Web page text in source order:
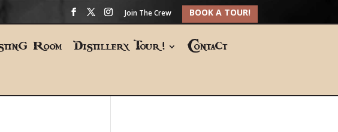
Join The Crew BOOK A TOUR!
Room Distillery Tour! Contact